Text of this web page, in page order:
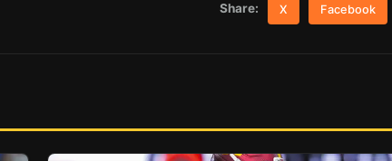
Share: X Facebook